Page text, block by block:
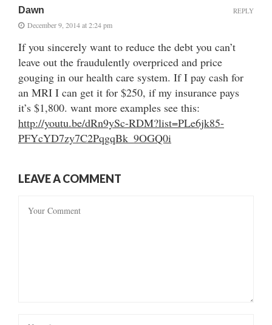
Dawn
December 9, 2014 at 2:24 pm
If you sincerely want to reduce the debt you can’t
leave out the fraudulently overpriced and price
gouging in our health care system. If I pay cash for
an MRI I can get it for $250, if my insurance pays
it’s $1,800. want more examples see this:
http://youtu.be/dRn9ySc-RDM?list=PLe6jk85-
PFYcYD7zy7C2PqgqBk_9OGQ0i
REPLY
LEAVE A COMMENT